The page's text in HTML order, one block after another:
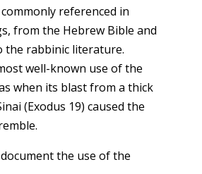
referenced in
from the Hebrew Bible and
the rabbinic literature.
well-known use of the
when its blast from a thick
(Exodus 19) caused the
the use of the